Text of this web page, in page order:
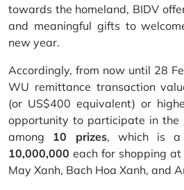
towards the homeland, BIDV
and meaningful gifts to
new year.
Accordingly, from now until 28
WU remittance transaction
(or US$400 equivalent) or
opportunity to participate in
among 10 prizes, which is a
10,000,000 each for shopping at
May Xanh, Bach Hoa Xanh, and